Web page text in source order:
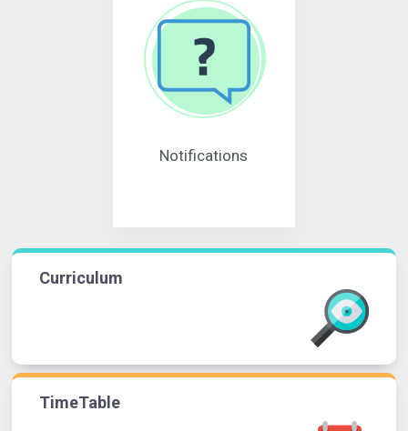
Notifications
Curriculum
TimeTable